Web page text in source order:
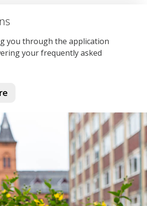
you through the application
your frequently asked